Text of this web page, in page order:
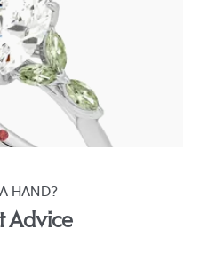
with marquise green sapphire
HAND?
Advice